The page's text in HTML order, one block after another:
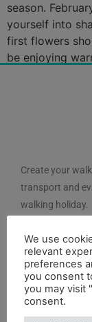
season.
yourself into
first flowers
be enjoying
Create your
transport and
walking holiday.
maintain our
advertising
on the planner.
benefit to you
maintenance
We use
relevant
preferences
you consent
you may visit
consent.